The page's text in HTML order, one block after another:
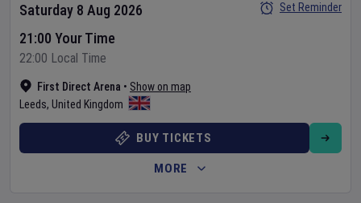
First Direct Arena • Show on map
Leeds, United Kingdom
Saturday 8 Aug 2026
21:00 Your Time
22:00 Local Time
Set Reminder
BUY TICKETS
MORE